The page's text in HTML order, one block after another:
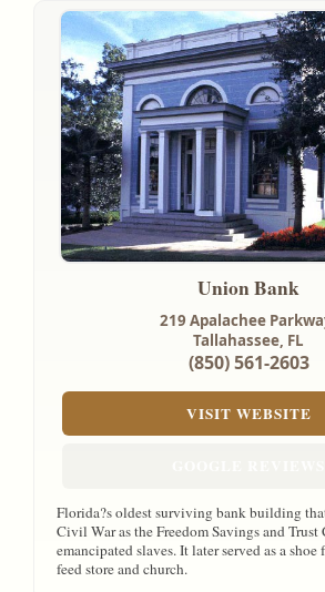
Union Bank
219 Apalachee
Tallahassee, FL
(850) 561-2603
VISIT WEBSITE
Florida?s oldest surviving bank building
Civil War as the Freedom Savings and Trust
emancipated slaves. It later served as a
feed store and church.